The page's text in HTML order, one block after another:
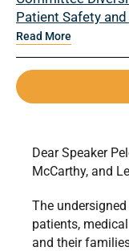
Patient Safety
Read More
Dear Speaker
McCarthy, and
The
patients,
and their